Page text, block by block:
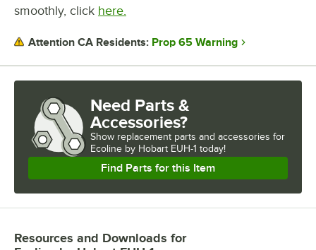
WASH CYCLE TIME
WATER TEMPERATURE
smoothly, click here.
Attention CA Residents: Prop 65 Warning
Need Parts &
Accessories?
Show replacement parts and accessories for
Ecoline by Hobart EUH-1 today!
Find Parts for this Item
Resources and Downloads for